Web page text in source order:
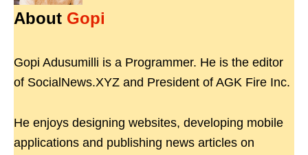
About Gopi
Gopi Adusumilli is a Programmer. He is the editor
of SocialNews.XYZ and President of AGK Fire Inc.
He enjoys designing websites, developing mobile
applications and publishing news articles on